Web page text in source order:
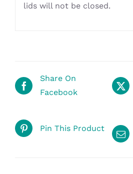
lids will not be closed.
Share On
Facebook
Pin This Product